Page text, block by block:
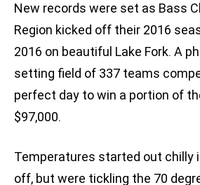
New records were set as Bass
Region kicked off their 2016
2016 on beautiful Lake Fork. A
setting field of 337 teams
perfect day to win a portion of
$97,000.
Temperatures started out chilly
off, but were tickling the 70